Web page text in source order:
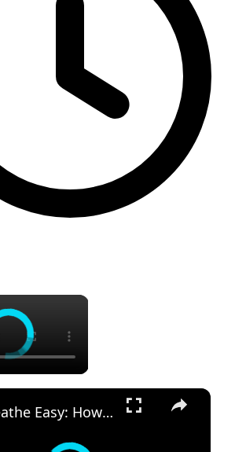
Breathe Easy: How Advances in HVAC Technology are Improving Indoor Health